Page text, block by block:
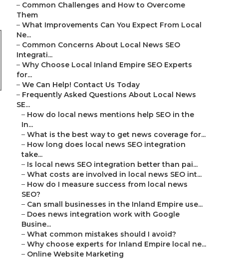
– Common Challenges and How to Overcome
Them
– What Improvements Can You Expect From Local
Ne...
– Common Concerns About Local News SEO
Integrati...
– Why Choose Local Inland Empire SEO Experts
for...
– We Can Help! Contact Us Today
– Frequently Asked Questions About Local News
SE...
– How do local news mentions help SEO in the
In...
– What is the best way to get news coverage for...
– How long does local news SEO integration
take...
– Is local news SEO integration better than pai...
– What costs are involved in local news SEO int...
– How do I measure success from local news
SEO?
– Can small businesses in the Inland Empire use...
– Does news integration work with Google
Busine...
– What common mistakes should I avoid?
– Why choose experts for Inland Empire local ne...
– Online Website Marketing